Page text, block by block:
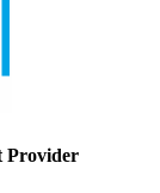
Provider